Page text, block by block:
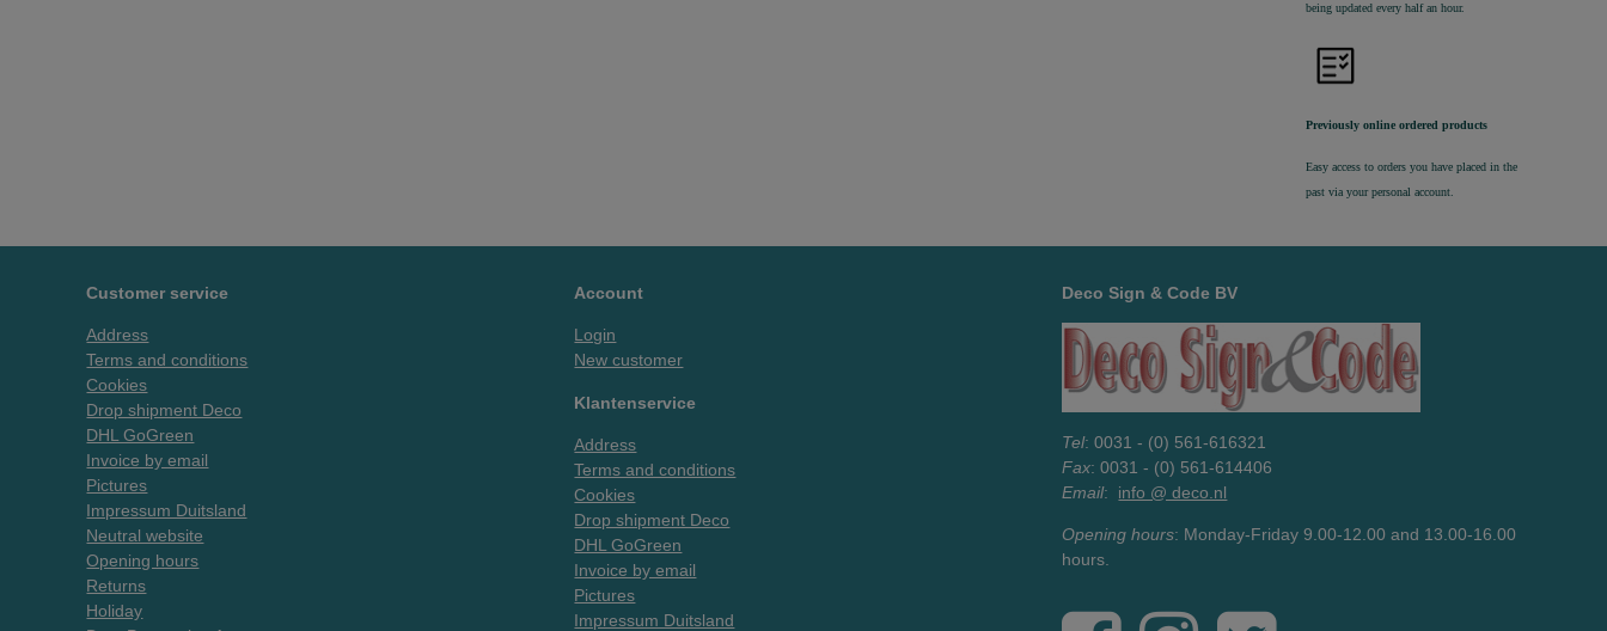
being updated every half an hour.
Previously online ordered products
Easy access to orders you have placed in the
past via your personal account.
Customer service
Address
Terms and conditions
Cookies
Drop shipment Deco
DHL GoGreen
Invoice by email
Pictures
Impressum Duitsland
Neutral website
Opening hours
Returns
Holiday
Account
Login
New customer
Klantenservice
Address
Terms and conditions
Cookies
Drop shipment Deco
DHL GoGreen
Invoice by email
Pictures
Impressum Duitsland
Deco Sign & Code BV
Tel: 0031 - (0) 561-616321
Fax: 0031 - (0) 561-614406
Email: info @ deco.nl
Opening hours: Monday-Friday 9.00-12.00 and 13.00-16.00
hours.